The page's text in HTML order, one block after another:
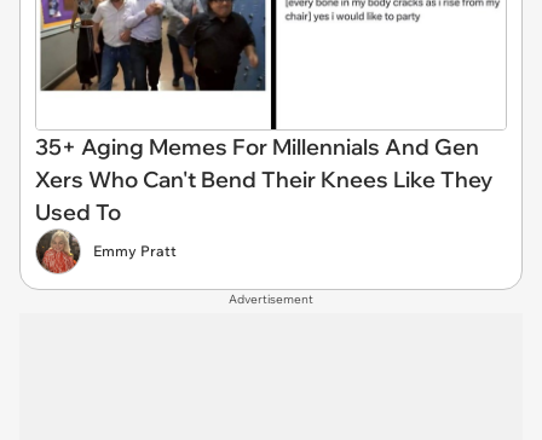
35+ Aging Memes For Millennials And Gen
Xers Who Can't Bend Their Knees Like They
Used To
Emmy Pratt
Advertisement